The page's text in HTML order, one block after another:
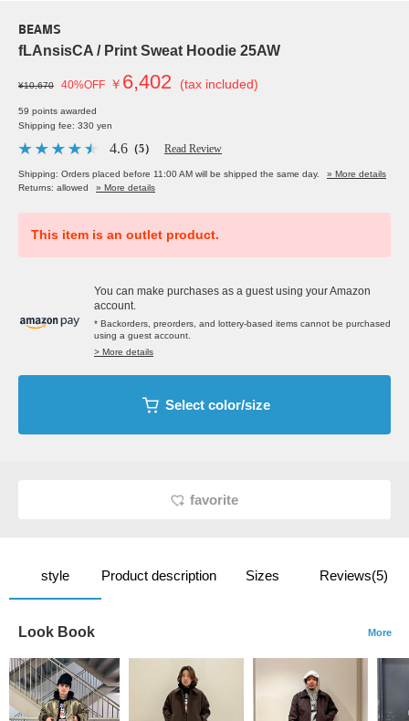
BEAMS
fLAnsisCA / Print Sweat Hoodie 25AW
¥10,670 40%OFF ￥ 6,402 (tax included)
59 points awarded
Shipping fee: 330 yen
4.6 （5） Read Review
Shipping: Orders placed before 11:00 AM will be shipped the same day.
» More details
Returns: allowed
» More details
This item is an outlet product.
You can make purchases as a guest using your Amazon
account.
* Backorders, preorders, and lottery-based items cannot be purchased
using a guest account.
> More details
Select color/size
favorite
style Product description Sizes Reviews(5)
Look Book More